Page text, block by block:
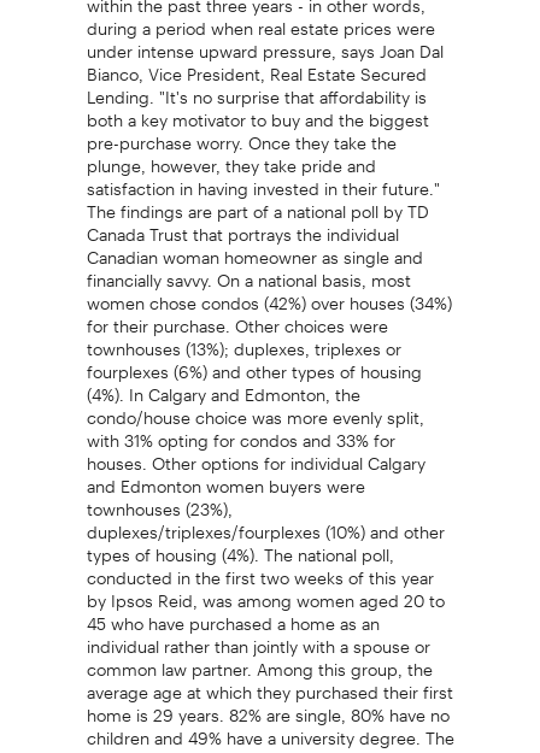
during a period when real estate prices were
under intense upward pressure, says Joan Dal
Bianco, Vice President, Real Estate Secured
Lending. "It's no surprise that affordability is
both a key motivator to buy and the biggest
pre-purchase worry. Once they take the
plunge, however, they take pride and
satisfaction in having invested in their future."
The findings are part of a national poll by TD
Canada Trust that portrays the individual
Canadian woman homeowner as single and
financially savvy. On a national basis, most
women chose condos (42%) over houses (34%)
for their purchase. Other choices were
townhouses (13%); duplexes, triplexes or
fourplexes (6%) and other types of housing
(4%). In Calgary and Edmonton, the
condo/house choice was more evenly split,
with 31% opting for condos and 33% for
houses. Other options for individual Calgary
and Edmonton women buyers were
townhouses (23%),
duplexes/triplexes/fourplexes (10%) and other
types of housing (4%). The national poll,
conducted in the first two weeks of this year
by Ipsos Reid, was among women aged 20 to
45 who have purchased a home as an
individual rather than jointly with a spouse or
common law partner. Among this group, the
average age at which they purchased their first
home is 29 years. 82% are single, 80% have no
children and 49% have a university degree. The